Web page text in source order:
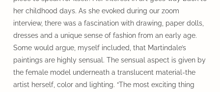
her childhood days. As she evoked during our zoom
interview, there was a fascination with drawing, paper dolls,
dresses and a unique sense of fashion from an early age.
Some would argue, myself included, that Martindale’s
paintings are highly sensual. The sensual aspect is given by
the female model underneath a translucent material-the
artist herself, color and lighting. “The most exciting thing